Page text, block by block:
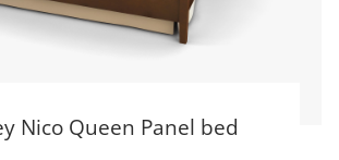
Nico Queen Panel bed